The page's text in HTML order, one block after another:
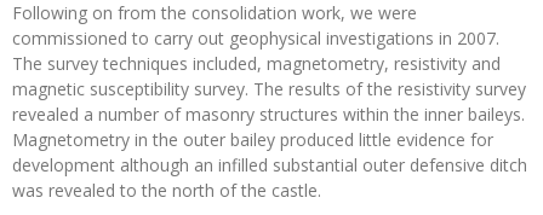
Following on from the consolidation work, we were
commissioned to carry out geophysical investigations in 2007.
The survey techniques included, magnetometry, resistivity and
magnetic susceptibility survey. The results of the resistivity survey
revealed a number of masonry structures within the inner baileys.
Magnetometry in the outer bailey produced little evidence for
development although an infilled substantial outer defensive ditch
was revealed to the north of the castle.